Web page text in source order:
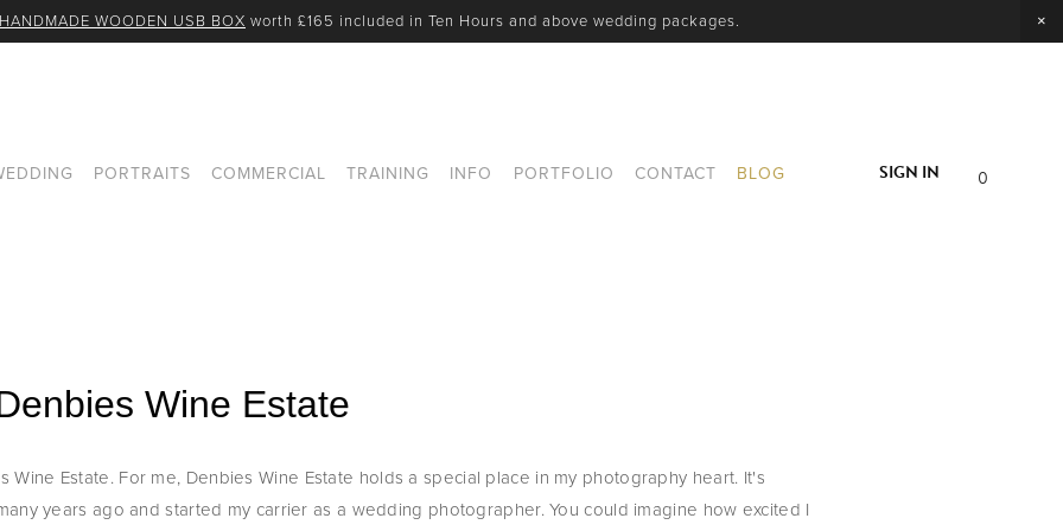
WOODEN USB BOX worth £165 included in Ten Hours and above wedding packages.
PORTRAITS COMMERCIAL TRAINING INFO PORTFOLIO CONTACT BLOG SIGN IN 0
Wine Estate
Wine Estate. For me, Denbies Wine Estate holds a special place in my photography heart. It's
years ago and started my carrier as a wedding photographer. You could imagine how excited I